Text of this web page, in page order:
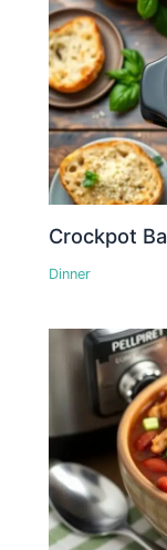
Crockpot
Dinner